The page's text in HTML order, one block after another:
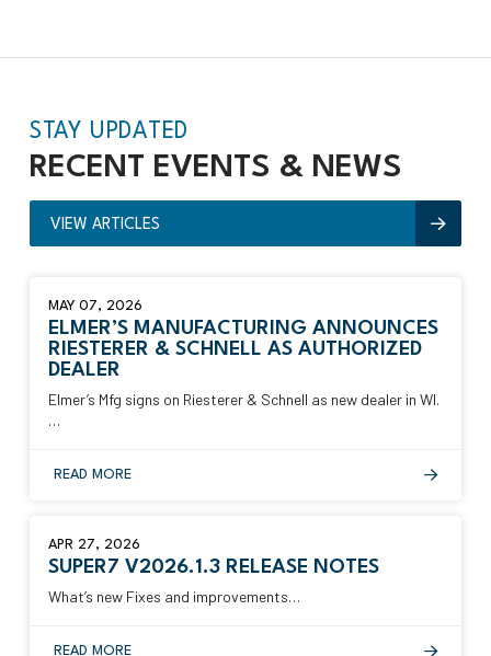
STAY UPDATED
RECENT EVENTS & NEWS
VIEW ARTICLES
MAY 07, 2026
ELMER’S MANUFACTURING ANNOUNCES
RIESTERER & SCHNELL AS AUTHORIZED
DEALER
Elmer’s Mfg signs on Riesterer & Schnell as new dealer in WI.
…
READ MORE
APR 27, 2026
SUPER7 V2026.1.3 RELEASE NOTES
What’s new Fixes and improvements…
READ MORE